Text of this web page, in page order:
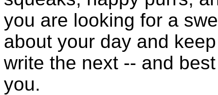
you are looking for a
about your day and
write the next -- and
you.